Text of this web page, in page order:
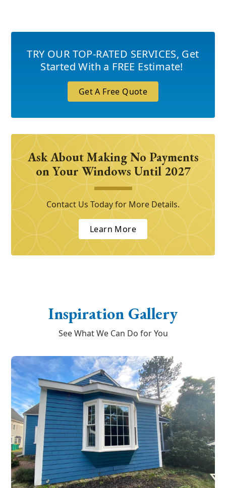
TRY OUR TOP-RATED SERVICES, Get
Started With a FREE Estimate!
Get A Free Quote
Ask About Making No Payments
on Your Windows Until 2027
Contact Us Today for More Details.
Learn More
Inspiration Gallery
See What We Can Do for You